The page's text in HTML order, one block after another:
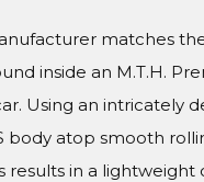
matches
inside an M.T.H.
Using an intricately
body atop smooth
results in a lightweight